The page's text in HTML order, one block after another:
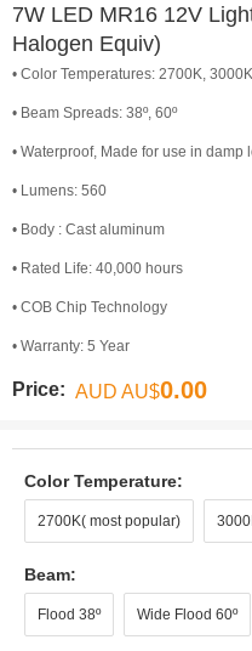
7W LED MR16 12V
Halogen Equiv)
• Color Temperatures: 2700K, 3000K
• Beam Spreads: 38º, 60º
• Waterproof, Made for use in damp
• Lumens: 560
• Body : Cast aluminum
• Rated Life: 40,000 hours
• COB Chip Technology
• Warranty: 5 Year
Price: AUD AU$0.00
Color Temperature:
2700K( most popular)
Beam:
Flood 38º Wide Flood 60º